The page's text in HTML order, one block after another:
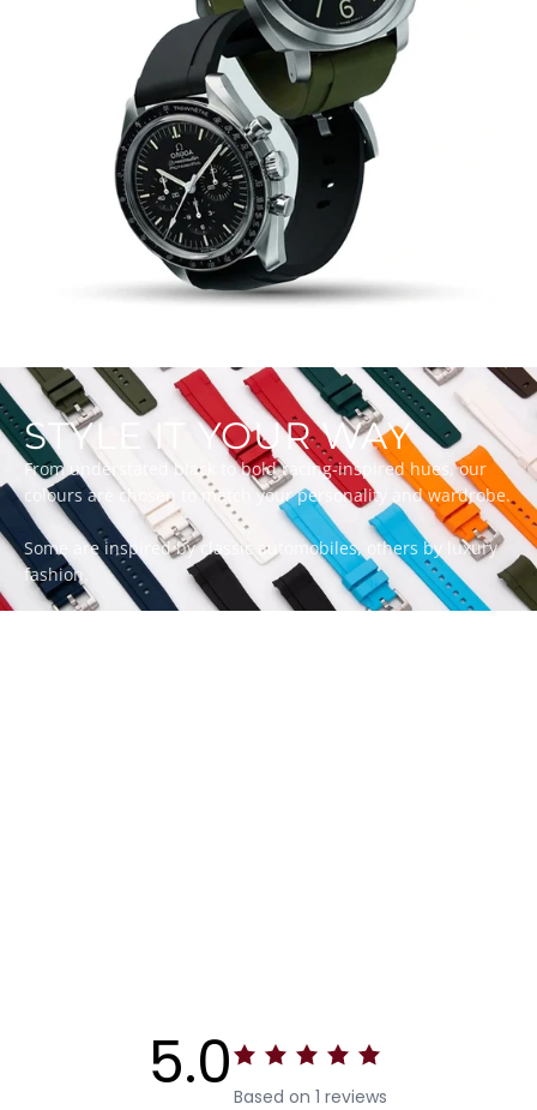
STYLE IT YOUR WAY
From understated black to bold racing-inspired hues, our
colours are chosen to match your personality and wardrobe.
Some are inspired by classic automobiles, others by luxury
fashion.
5.0 Based on 1 reviews